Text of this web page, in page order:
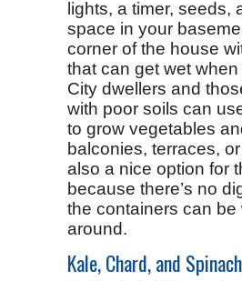
lights, a timer, seeds,
space in your
corner of the house
that can get wet when
City dwellers and
with poor soils can
to grow vegetables
balconies, terraces,
also a nice option for
because there’s no
the containers can be
around.
Kale, Chard, and